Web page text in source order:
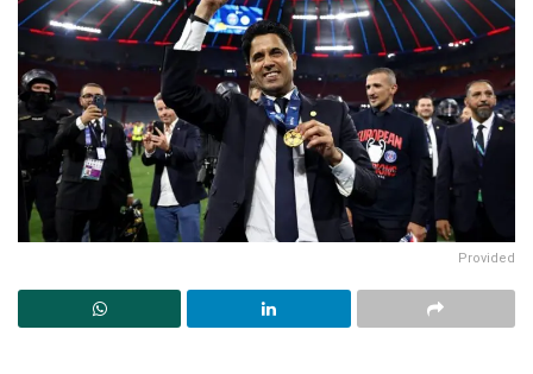
Provided